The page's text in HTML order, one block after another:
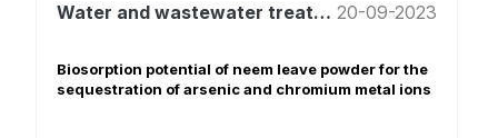
Water and wastewater treatment and reuse 20-09-2023
Biosorption potential of neem leave powder for the
sequestration of arsenic and chromium metal ions